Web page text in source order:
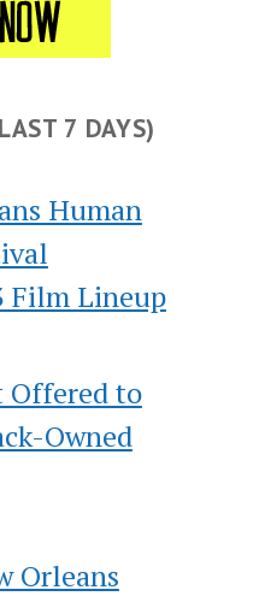
7 DAYS)
Human
Film Lineup
Offered to
Owned
Orleans